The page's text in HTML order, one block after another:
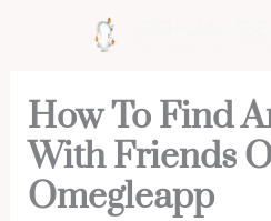
How To Find
With Friends
Omegleapp